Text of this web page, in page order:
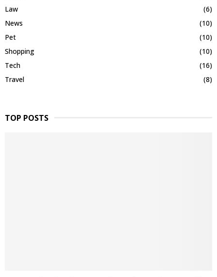
Law
(6)
News
(10)
Pet
(10)
Shopping
(10)
Tech
(16)
Travel
(8)
TOP POSTS